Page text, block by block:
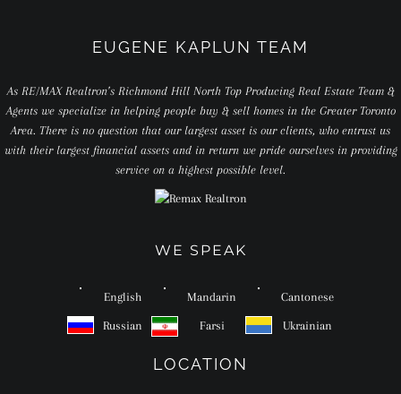
EUGENE KAPLUN TEAM
As RE/MAX Realtron’s Richmond Hill North Top Producing Real Estate Team &
Agents we specialize in helping people buy & sell homes in the Greater Toronto
Area. There is no question that our largest asset is our clients, who entrust us
with their largest financial assets and in return we pride ourselves in providing
service on a highest possible level.
WE SPEAK
English Mandarin Cantonese
Russian Farsi Ukrainian
LOCATION